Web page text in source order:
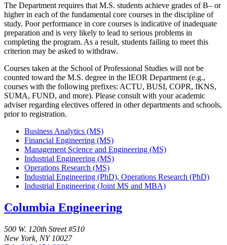
The Department requires that M.S. students achieve grades of B– or
higher in each of the fundamental core courses in the discipline of
study. Poor performance in core courses is indicative of inadequate
preparation and is very likely to lead to serious problems in
completing the program. As a result, students failing to meet this
criterion may be asked to withdraw.
Courses taken at the School of Professional Studies will not be
counted toward the M.S. degree in the IEOR Department (e.g.,
courses with the following prefixes: ACTU, BUSI, COPR, IKNS,
SUMA, FUND, and more). Please consult with your academic
adviser regarding electives offered in other departments and schools,
prior to registration.
Business Analytics (MS)
Financial Engineering (MS)
Management Science and Engineering (MS)
Industrial Engineering (MS)
Operations Research (MS)
Industrial Engineering (PhD), Operations Research (PhD)
Industrial Engineering (Joint MS and MBA)
Columbia Engineering
500 W. 120th Street #510
New York, NY 10027